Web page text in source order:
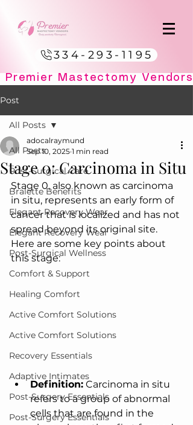
334-293-1195
Post
All Posts
Post-Surgical Care
Bralette Benefits
Elegant Recovery Wear
Elegant Recovery Wear
Post-Surgical Wellness
Comfort & Support
Healing Comfort
Active Comfort Solutions
Active Comfort Solutions
Recovery Essentials
Adaptive Intimates
Post-Surgery Essentials
Post-Surgery Essentials
All Posts
Stage 0: Carcinoma in Situ
adocalraymund
Sep 10, 2025 1 min read
Stage 0, also known as carcinoma
in situ, represents an early form of
cancer that is localized and has not
spread beyond its original site.
Here are some key points about
this stage:
Definition: Carcinoma in situ
refers to a group of abnormal
cells that are found in the